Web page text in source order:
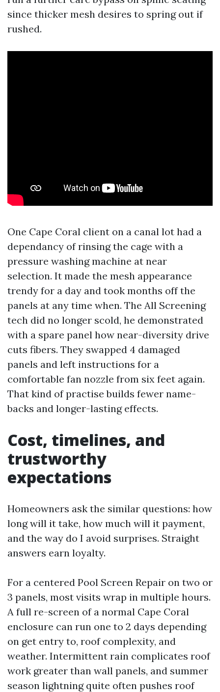
since thicker mesh desires to spring out if
rushed.
One Cape Coral client on a canal lot had a
dependancy of rinsing the cage with a
pressure washing machine at near
selection. It made the mesh appearance
trendy for a day and took months off the
panels at any time when. The All Screening
tech did no longer scold, he demonstrated
with a spare panel how near-diversity drive
cuts fibers. They swapped 4 damaged
panels and left instructions for a
comfortable fan nozzle from six feet again.
That kind of practise builds fewer name-
backs and longer-lasting effects.
Cost, timelines, and
trustworthy
expectations
Homeowners ask the similar questions: how
long will it take, how much will it payment,
and the way do I avoid surprises. Straight
answers earn loyalty.
For a centered Pool Screen Repair on two or
3 panels, most visits wrap in multiple hours.
A full re-screen of a normal Cape Coral
enclosure can run one to 2 days depending
on get entry to, roof complexity, and
weather. Intermittent rain complicates roof
work greater than wall panels, and summer
season lightning quite often pushes roof